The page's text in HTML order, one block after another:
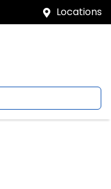
Locations